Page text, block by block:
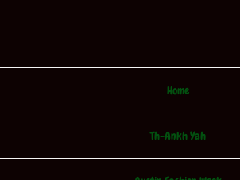
Home
Th-Ankh Yah